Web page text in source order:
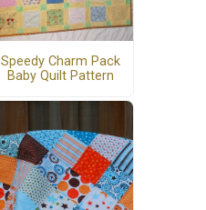
Speedy Charm Pack
Baby Quilt Pattern